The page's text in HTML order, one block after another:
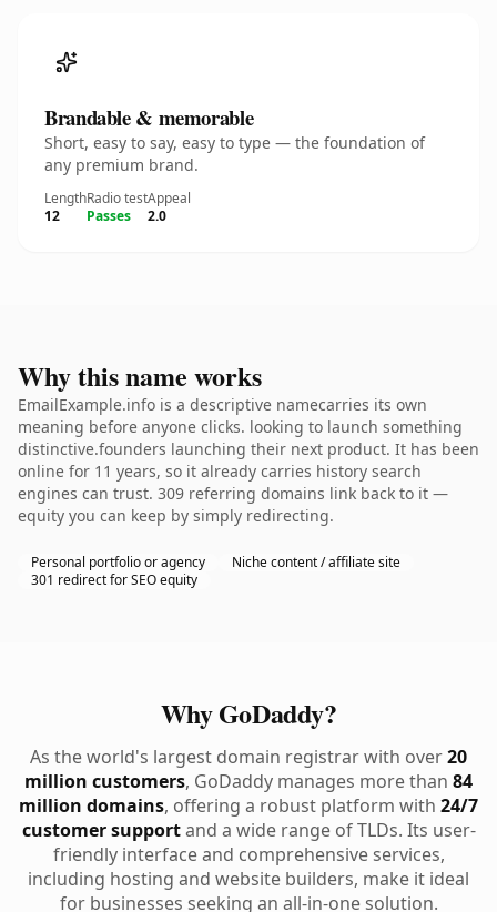
Brandable & memorable
Short, easy to say, easy to type — the foundation of
any premium brand.
Length
12
Radio test
Passes
Appeal
2.0
Why this name works
EmailExample.info is a descriptive namecarries its own
meaning before anyone clicks. looking to launch something
distinctive.founders launching their next product. It has been
online for 11 years, so it already carries history search
engines can trust. 309 referring domains link back to it —
equity you can keep by simply redirecting.
Personal portfolio or agency
Niche content / affiliate site
301 redirect for SEO equity
Why GoDaddy?
As the world's largest domain registrar with over20
million customers, GoDaddy manages more than 84
million domains, offering a robust platform with 24/7
customer supportand a wide range of TLDs. Its user-
friendly interface and comprehensive services,
including hosting and website builders, make it ideal
for businesses seeking an all-in-one solution.